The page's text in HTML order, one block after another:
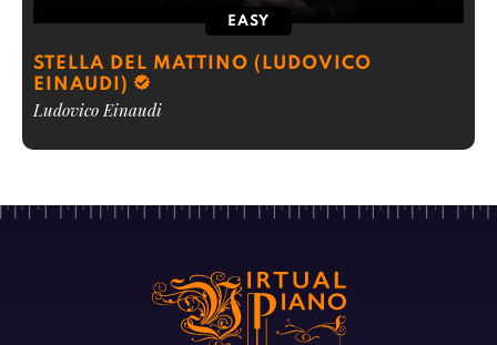
EASY
STELLA DEL MATTINO (LUDOVICO
EINAUDI)
Ludovico Einaudi